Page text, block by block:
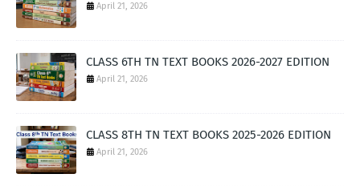
April 21, 2026
CLASS 6TH TN TEXT BOOKS 2026-2027 EDITION
April 21, 2026
CLASS 8TH TN TEXT BOOKS 2025-2026 EDITION
April 21, 2026